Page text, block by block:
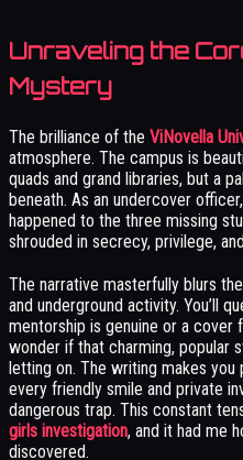
Unraveling the
Mystery
The brilliance of the ViNovella
atmosphere. The campus is
quads and grand libraries, but a
beneath. As an undercover
happened to the three missing
shrouded in secrecy, privilege,
The narrative masterfully blurs
and underground activity. You’ll
mentorship is genuine or a cover
wonder if that charming, popular
letting on. The writing makes you
every friendly smile and private
dangerous trap. This constant
girls investigation, and it had me
discovered.